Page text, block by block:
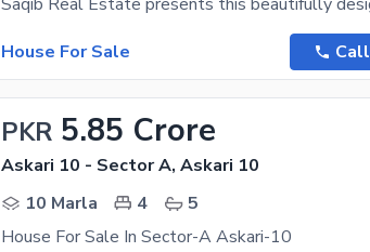
House For Sale
Call
PKR 5.85 Crore
Askari 10 - Sector A, Askari 10
10 Marla
4
5
House For Sale In Sector-A Askari-10